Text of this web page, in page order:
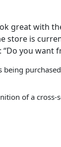
great with
store is
you want
being
of a